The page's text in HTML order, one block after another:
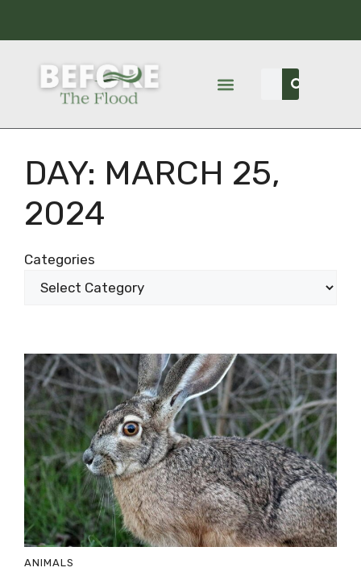
DAY: MARCH 25,
2024
Categories
ANIMALS